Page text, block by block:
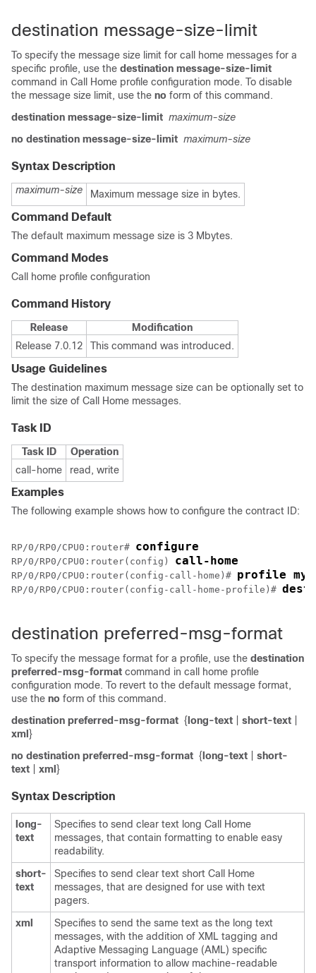
destination message-size-limit
To specify the message size limit for call home messages for a
specific profile, use the destination message-size-limit
command in Call Home profile configuration mode. To disable
the message size limit, use the no form of this command.
destination message-size-limit maximum-size
no destination message-size-limit maximum-size
Syntax Description
maximum-size Maximum message size in bytes.
Command Default
The default maximum message size is 3 Mbytes.
Command Modes
Call home profile configuration
Command History
Release
Modification
Release 7.0.12
This command was introduced.
Usage Guidelines
The destination maximum message size can be optionally set to
limit the size of Call Home messages.
Task ID
Task ID
Operation
call-home
read, write
Examples
The following example shows how to configure the contract ID:
RP/0/RP0/CPU0:router# configure
RP/0/RP0/CPU0:router(config) call-home
RP/0/RP0/CPU0:router(config-call-home)# profile
RP/0/RP0/CPU0:router(config-call-home-profile)#
destination preferred-msg-format
To specify the message format for a profile, use the destination
preferred-msg-format command in call home profile
configuration mode. To revert to the default message format,
use the no form of this command.
destination preferred-msg-format { long-text short-text
xml }
no destination preferred-msg-format { long-text
short-
text
xml }
Syntax Description
long-
text
Specifies to send clear text long Call Home
messages, that contain formatting to enable easy
readability.
short-
text
Specifies to send clear text short Call Home
messages, that are designed for use with text
pagers.
xml
Specifies to send the same text as the long text
messages, with the addition of XML tagging and
Adaptive Messaging Language (AML) specific
transport information to allow machine-readable